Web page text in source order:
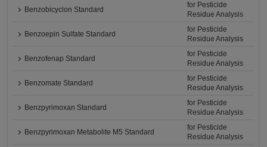
Benzobicyclon Standard
for Pesticide
Residue Analysis
Benzoepin Sulfate Standard
for Pesticide
Residue Analysis
Benzofenap Standard
for Pesticide
Residue Analysis
Benzomate Standard
for Pesticide
Residue Analysis
Benzpyrimoxan Standard
for Pesticide
Residue Analysis
Benzpyrimoxan Metabolite M5 Standard
for Pesticide
Residue Analysis